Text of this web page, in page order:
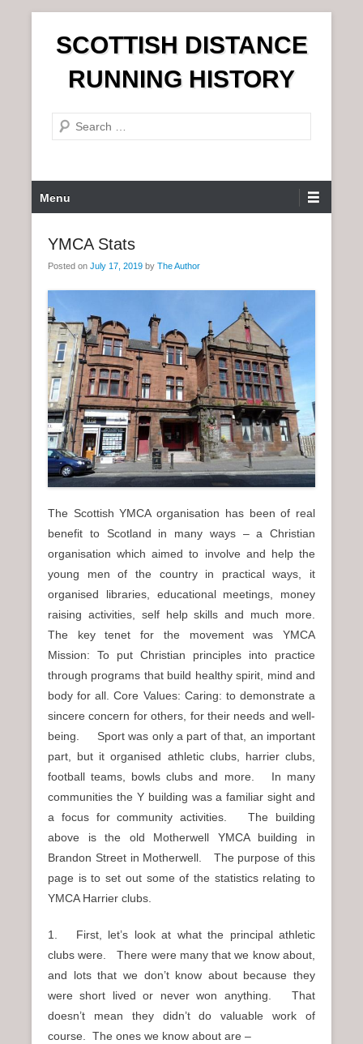
n
SCOTTISH DISTANCE
RUNNING HISTORY
e
r
c
r
Menu
YMCA Stats
Posted on July 17, 2019 by The Author
The Scottish YMCA organisation has been of real
benefit to Scotland in many ways – a Christian
organisation which aimed to involve and help the
young men of the country in practical ways, it
organised libraries, educational meetings, money
raising activities, self help skills and much more.
The key tenet for the movement was YMCA
Mission: To put Christian principles into practice
through programs that build healthy spirit, mind and
body for all. Core Values: Caring: to demonstrate a
sincere concern for others, for their needs and well-
being. Sport was only a part of that, an important
part, but it organised athletic clubs, harrier clubs,
football teams, bowls clubs and more. In many
communities the Y building was a familiar sight and
a focus for community activities. The building
above is the old Motherwell YMCA building in
Brandon Street in Motherwell. The purpose of this
page is to set out some of the statistics relating to
YMCA Harrier clubs.
1. First, let’s look at what the principal athletic
clubs were. There were many that we know about,
and lots that we don’t know about because they
were short lived or never won anything. That
doesn’t mean they didn’t do valuable work of
course. The ones we know about are –